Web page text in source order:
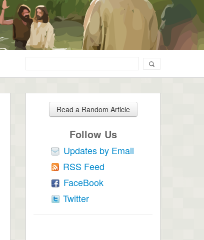
Read a Random Article
Follow Us
Updates by Email
RSS Feed
FaceBook
Twitter